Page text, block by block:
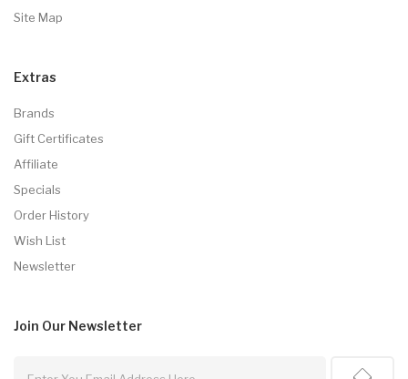
Site Map
Extras
Brands
Gift Certificates
Affiliate
Specials
Order History
Wish List
Newsletter
Join Our Newsletter